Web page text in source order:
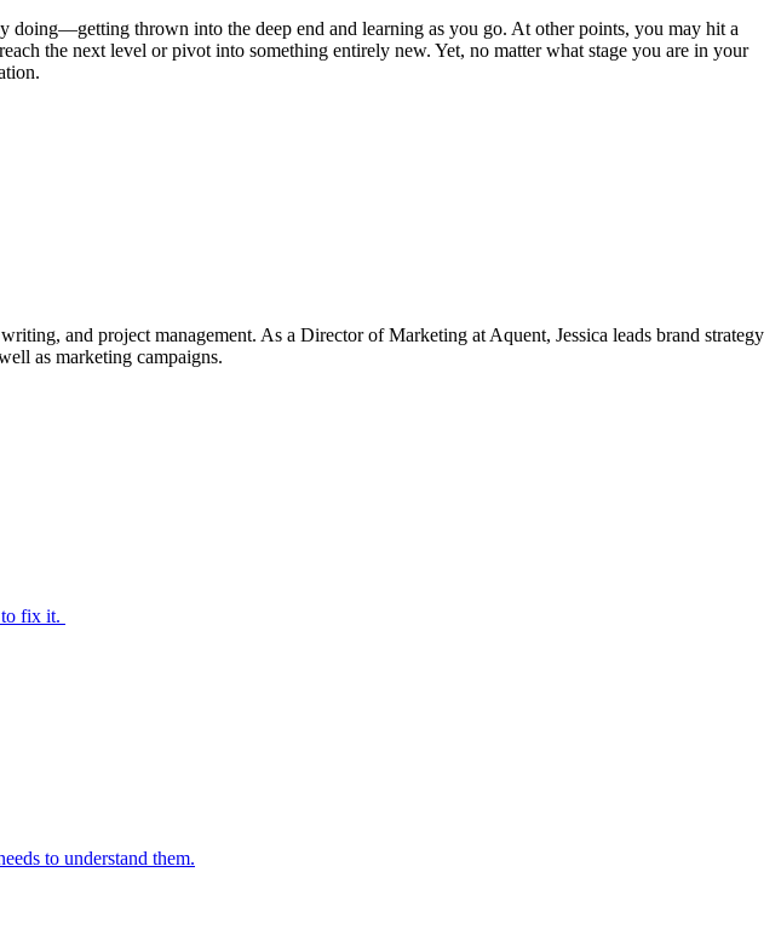
thrown into the deep end and learning as you go. At other points, you may hit a
the next level or pivot into something entirely new. Yet, no matter what stage you are in your
and project management. As a Director of Marketing at Aquent, Jessica leads brand strategy
as marketing campaigns.
fix it.
to understand them.